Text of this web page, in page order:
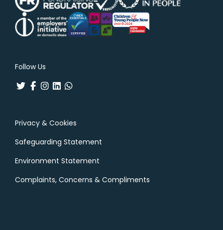
Follow Us
Privacy & Cookies
Safeguarding Statement
Environment Statement
Complaints, Concerns & Compliments